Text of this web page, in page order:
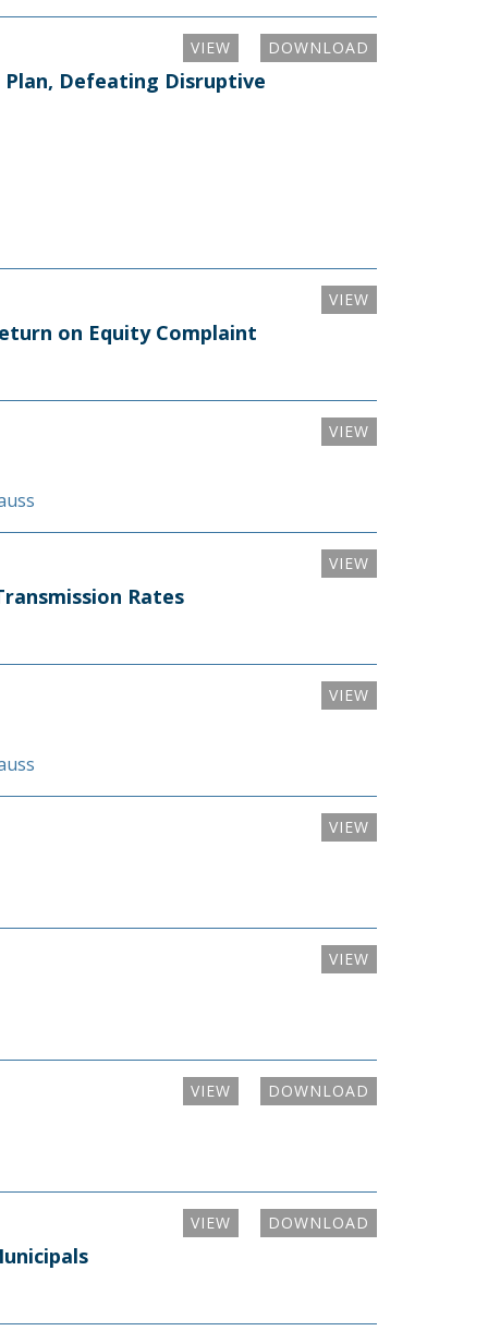
DOWNLOAD
VIEW
Defeating Disruptive
VIEW
on Equity Complaint
VIEW
VIEW
Rates
VIEW
VIEW
VIEW
DOWNLOAD
VIEW
DOWNLOAD
VIEW